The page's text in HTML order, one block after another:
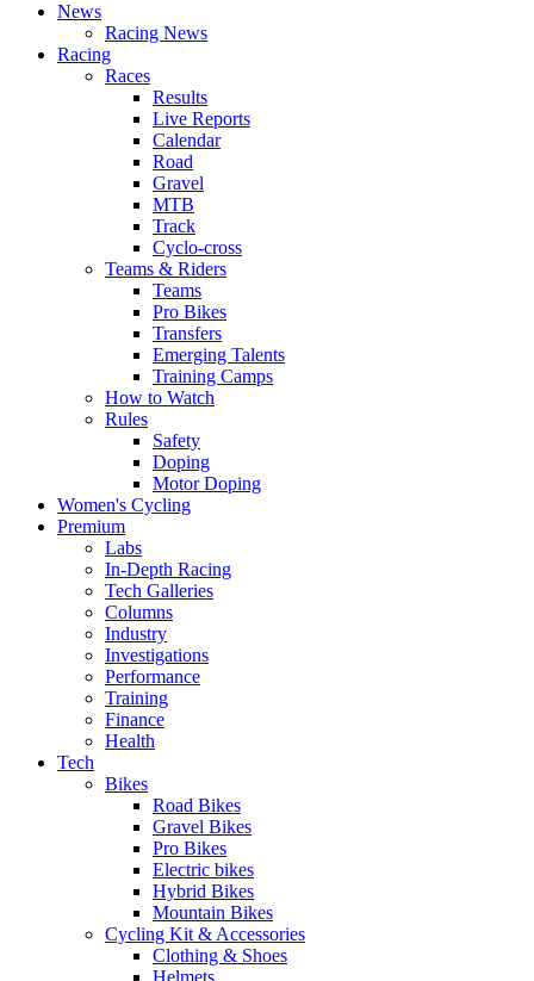
News
Racing News
Racing
Races
Results
Live Reports
Calendar
Road
Gravel
MTB
Track
Cyclo-cross
Teams & Riders
Teams
Pro Bikes
Transfers
Emerging Talents
Training Camps
How to Watch
Rules
Safety
Doping
Motor Doping
Women's Cycling
Premium
Labs
In-Depth Racing
Tech Galleries
Columns
Industry
Investigations
Performance
Training
Finance
Health
Tech
Bikes
Road Bikes
Gravel Bikes
Pro Bikes
Electric bikes
Hybrid Bikes
Mountain Bikes
Cycling Kit & Accessories
Clothing & Shoes
Helmets